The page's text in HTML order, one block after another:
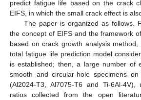
predict fatigue life based on the crack
EIFS, in which the small crack effect is
The paper is organized as follows.
the concept of EIFS and the framework
based on crack growth analysis
total fatigue life prediction model
is established; then, a large number of
smooth and circular-hole specimens
(Al2024-T3, Al7075-T6 and Ti-6Al-4V),
ratios collected from the open